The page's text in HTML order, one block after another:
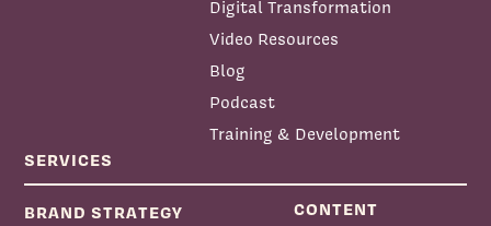
Digital Transformation
Video Resources
Blog
Podcast
Training & Development
SERVICES
BRAND STRATEGY
CONTENT